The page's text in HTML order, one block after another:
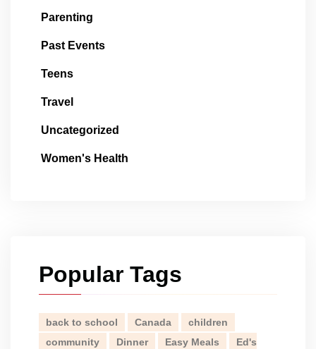
Parenting
Past Events
Teens
Travel
Uncategorized
Women's Health
Popular Tags
back to school Canada
children
community
Dinner Easy Meals
Ed's